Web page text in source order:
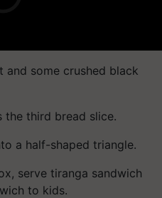
and some crushed black
the third bread slice.
a half-shaped triangle.
serve tiranga sandwich
to kids.